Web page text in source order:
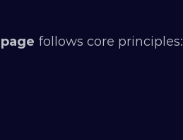
follows core principles: